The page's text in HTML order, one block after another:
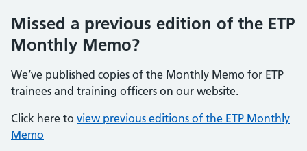
​​​​​​​Missed a previous edition of the ETP
Monthly Memo?
We’ve published copies of the Monthly Memo for ETP
trainees and training officers on our website.
Click here to view previous editions of the ETP Monthly
Memo